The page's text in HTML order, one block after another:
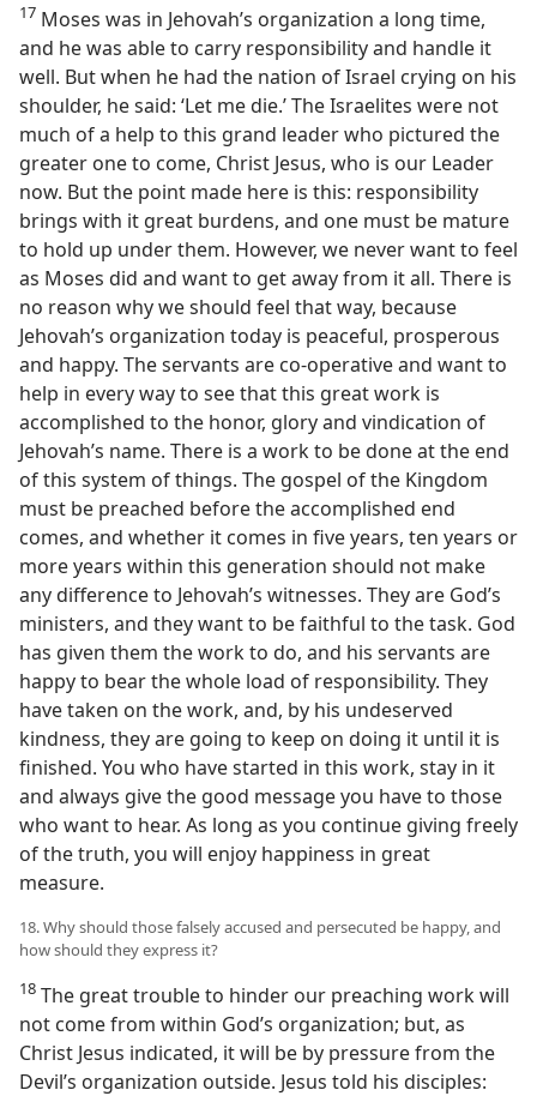
17 Moses was in Jehovah’s organization a long time,
and he was able to carry responsibility and handle it
well. But when he had the nation of Israel crying on his
shoulder, he said: ‘Let me die.’ The Israelites were not
much of a help to this grand leader who pictured the
greater one to come, Christ Jesus, who is our Leader
now. But the point made here is this: responsibility
brings with it great burdens, and one must be mature
to hold up under them. However, we never want to feel
as Moses did and want to get away from it all. There is
no reason why we should feel that way, because
Jehovah’s organization today is peaceful, prosperous
and happy. The servants are co-operative and want to
help in every way to see that this great work is
accomplished to the honor, glory and vindication of
Jehovah’s name. There is a work to be done at the end
of this system of things. The gospel of the Kingdom
must be preached before the accomplished end
comes, and whether it comes in five years, ten years or
more years within this generation should not make
any difference to Jehovah’s witnesses. They are God’s
ministers, and they want to be faithful to the task. God
has given them the work to do, and his servants are
happy to bear the whole load of responsibility. They
have taken on the work, and, by his undeserved
kindness, they are going to keep on doing it until it is
finished. You who have started in this work, stay in it
and always give the good message you have to those
who want to hear. As long as you continue giving freely
of the truth, you will enjoy happiness in great
measure.
18. Why should those falsely accused and persecuted be happy, and
how should they express it?
18 The great trouble to hinder our preaching work will
not come from within God’s organization; but, as
Christ Jesus indicated, it will be by pressure from the
Devil’s organization outside. Jesus told his disciples: